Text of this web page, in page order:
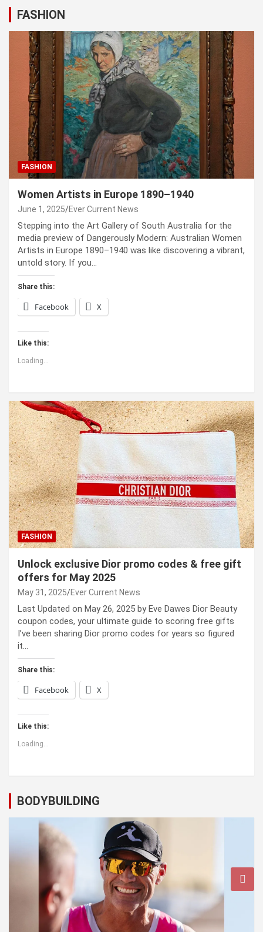
FASHION
FASHION
Women Artists in Europe 1890–1940
June 1, 2025 Ever Current News
Stepping into the Art Gallery of South Australia for the
media preview of Dangerously Modern: Australian Women
Artists in Europe 1890–1940 was like discovering a vibrant,
untold story. If you…
Share this:
Facebook X
Like this:
Loading...
FASHION
Unlock exclusive Dior promo codes & free gift
offers for May 2025
May 31, 2025 Ever Current News
Last Updated on May 26, 2025 by Eve Dawes Dior Beauty
coupon codes, your ultimate guide to scoring free gifts
I’ve been sharing Dior promo codes for years so figured
it…
Share this:
Facebook X
Like this:
Loading...
BODYBUILDING